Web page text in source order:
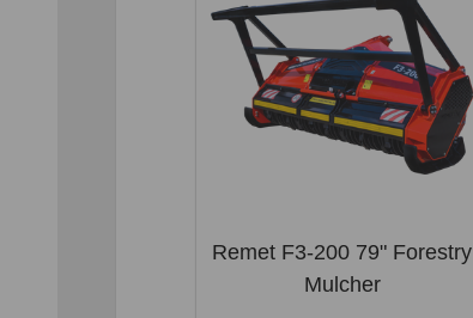
Remet F3-200 79" Forestry
Mulcher